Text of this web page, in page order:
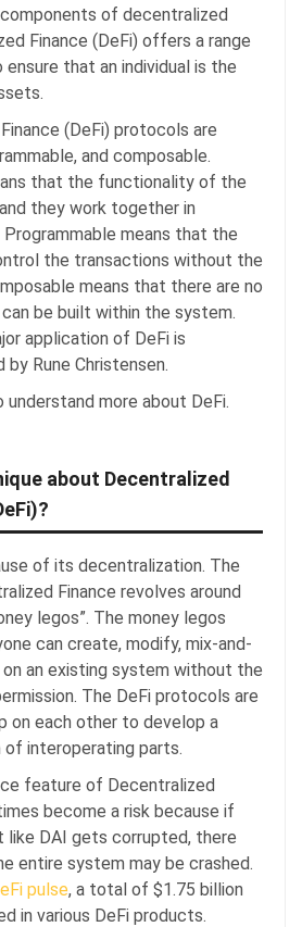
of decentralized
Finance (DeFi) offers a range
that an individual is the
(DeFi) protocols are
and composable.
that the functionality of the
they work together in
means that the
the transactions without the
means that there are no
be built within the system.
application of DeFi is
by Rune Christensen.
understand more about DeFi.
about Decentralized
of its decentralization. The
Finance revolves around
legos”. The money legos
can create, modify, mix-and-
on an existing system without the
The DeFi protocols are
on each other to develop a
interoperating parts.
feature of Decentralized
become a risk because if
like DAI gets corrupted, there
entire system may be crashed.
pulse, a total of $1.75 billion
in various DeFi products.